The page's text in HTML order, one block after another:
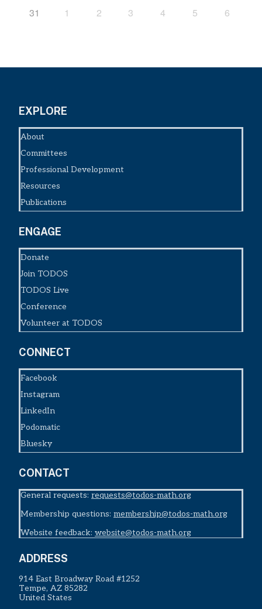
31 1 2 3 4 5 6
EXPLORE
About
Committees
Professional Development
Resources
Publications
ENGAGE
Donate
Join TODOS
TODOS Live
Conference
Volunteer at TODOS
CONNECT
Facebook
Instagram
LinkedIn
Podomatic
Bluesky
CONTACT
General requests: requests@todos-math.org
Membership questions: membership@todos-math.org
Website feedback: website@todos-math.org
ADDRESS
914 East Broadway Road #1252
Tempe, AZ 85282
United States